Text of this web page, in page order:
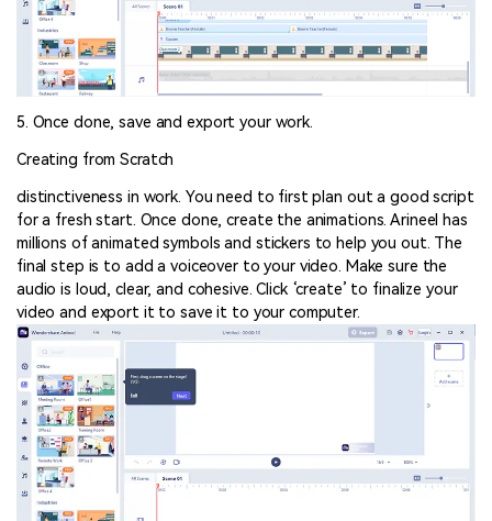
5. Once done, save and export your work.
Creating from Scratch
distinctiveness in work. You need to first plan out a good script
for a fresh start. Once done, create the animations. Arineel has
millions of animated symbols and stickers to help you out. The
final step is to add a voiceover to your video. Make sure the
audio is loud, clear, and cohesive. Click ‘create’ to finalize your
video and export it to save it to your computer.